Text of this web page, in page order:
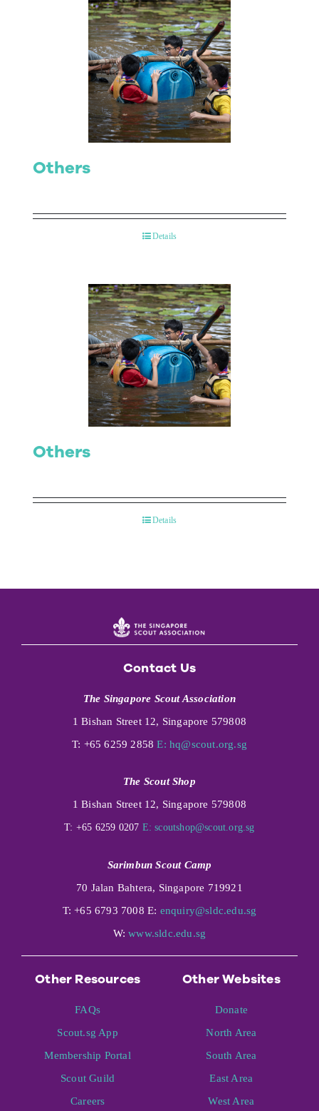
Others
Details
Others
Details
Contact Us
The Singapore Scout Association
1 Bishan Street 12, Singapore 579808
T: +65 6259 2858E: hq@scout.org.sg
The Scout Shop
1 Bishan Street 12, Singapore 579808
T: +65 6259 0207 E: scoutshop@scout.org.sg
Sarimbun Scout Camp
70 Jalan Bahtera, Singapore 719921
T: +65 6793 7008 E: enquiry@sldc.edu.sg
W:www.sldc.edu.sg
Other Resources
FAQs
Scout.sg App
Membership Portal
Scout Guild
Careers
Other Websites
Donate
North Area
South Area
East Area
West Area